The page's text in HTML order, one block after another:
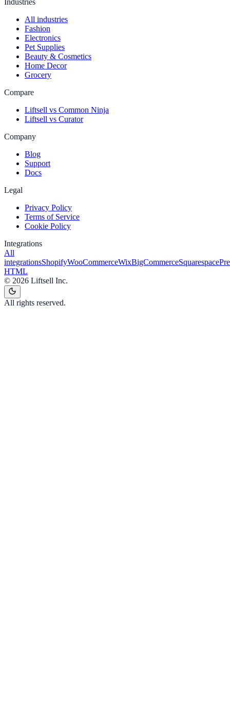
All industries
Fashion
Electronics
Pet Supplies
Beauty & Cosmetics
Home Decor
Grocery
Compare
Liftsell vs Common Ninja
Liftsell vs Curator
Company
Blog
Support
Docs
Legal
Privacy Policy
Terms of Service
Cookie Policy
Integrations
All
integrationsShopifyWooCommerceWixBigCommerceSquarespace
HTML
© 2026 Liftsell Inc.
All rights reserved.